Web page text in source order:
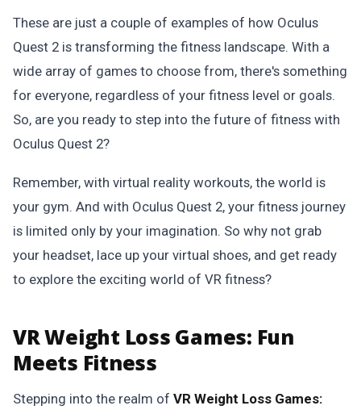
These are just a couple of examples of how Oculus
Quest 2 is transforming the fitness landscape. With a
wide array of games to choose from, there's something
for everyone, regardless of your fitness level or goals.
So, are you ready to step into the future of fitness with
Oculus Quest 2?
Remember, with virtual reality workouts, the world is
your gym. And with Oculus Quest 2, your fitness journey
is limited only by your imagination. So why not grab
your headset, lace up your virtual shoes, and get ready
to explore the exciting world of VR fitness?
VR Weight Loss Games: Fun
Meets Fitness
Stepping into the realm of VR Weight Loss Games: